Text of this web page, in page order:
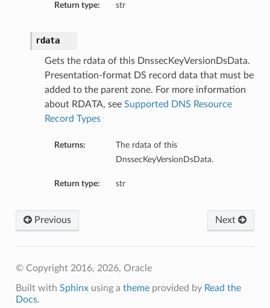
Return type: str
rdata
Gets the rdata of this DnssecKeyVersionDsData.
Presentation-format DS record data that must be
added to the parent zone. For more information
about RDATA, see Supported DNS Resource
Record Types
Returns:
The rdata of this
DnssecKeyVersionDsData.
Return type: str
Next
Previous
© Copyright 2016, 2026, Oracle
Built with Sphinxusing a themeprovided by Read the
Docs.